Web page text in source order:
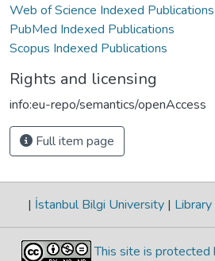
Web of Science Indexed Publications
PubMed Indexed Publications
Scopus Indexed Publications
Rights and licensing
info:eu-repo/semantics/openAccess
Full item page
| İstanbul Bilgi University | Library
This site is protected